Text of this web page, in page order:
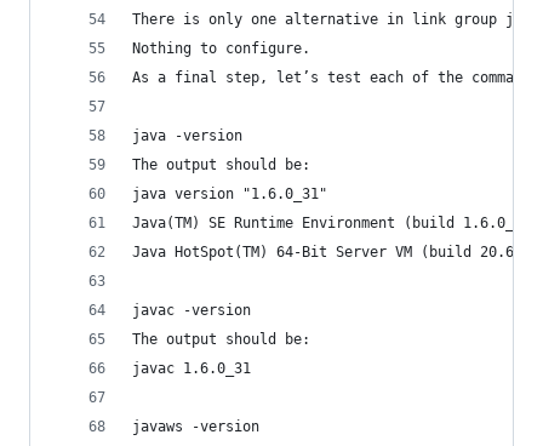
There is only one alternative in link group
Nothing to configure.
As a final step, let’s test each of the
java -version
The output should be:
java version "1.6.0_31"
Java(TM) SE Runtime Environment (build 1.6.0_31-
Java HotSpot(TM) 64-Bit Server VM (build 20.6-
javac -version
The output should be:
javac 1.6.0_31
javaws -version